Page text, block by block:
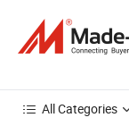
All Categories